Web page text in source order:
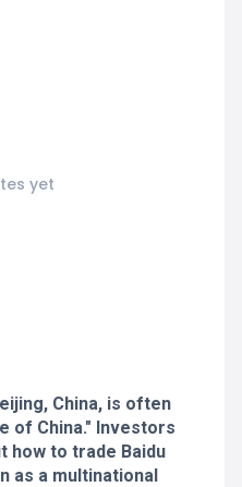
yet
China, is often
of China." Investors
how to trade Baidu
as a multinational